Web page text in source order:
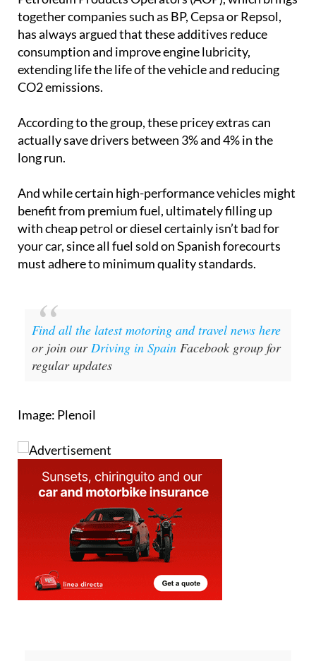
together companies such as BP, Cepsa or Repsol,
has always argued that these additives reduce
consumption and improve engine lubricity,
extending life the life of the vehicle and reducing
CO2 emissions.
According to the group, these pricey extras can
actually save drivers between 3% and 4% in the
long run.
And while certain high-performance vehicles might
benefit from premium fuel, ultimately filling up
with cheap petrol or diesel certainly isn’t bad for
your car, since all fuel sold on Spanish forecourts
must adhere to minimum quality standards.
Find all the latest motoring and travel news here
or join ourDriving in Spain Facebook group for
regular updates
Image: Plenoil